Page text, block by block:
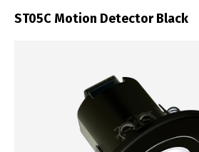
ST05C Motion Detector Black